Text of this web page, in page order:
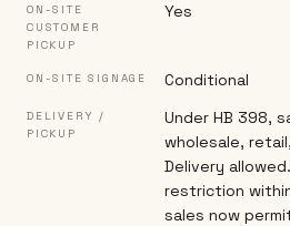
ON-SITE
CUSTOMER
PICKUP
Yes
ON-SITE SIGNAGE Conditional
DELIVERY /
PICKUP
Under HB 398,
wholesale,
Delivery
restriction
sales now